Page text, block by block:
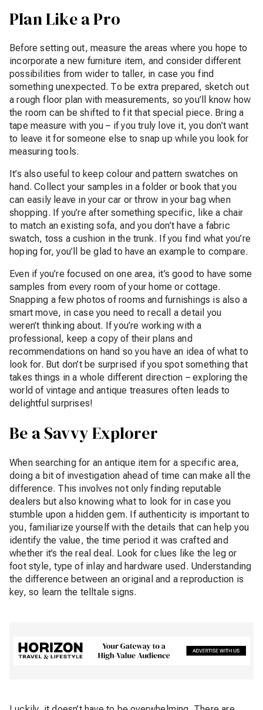
Plan Like a Pro
Before setting out, measure the areas where you hope to
incorporate a new furniture item, and consider different
possibilities from wider to taller, in case you find
something unexpected. To be extra prepared, sketch out
a rough floor plan with measurements, so you’ll know how
the room can be shifted to fit that special piece. Bring a
tape measure with you – if you truly love it, you don’t want
to leave it for someone else to snap up while you look for
measuring tools.
It’s also useful to keep colour and pattern swatches on
hand. Collect your samples in a folder or book that you
can easily leave in your car or throw in your bag when
shopping. If you’re after something specific, like a chair
to match an existing sofa, and you don’t have a fabric
swatch, toss a cushion in the trunk. If you find what you’re
hoping for, you’ll be glad to have an example to compare.
Even if you’re focused on one area, it’s good to have some
samples from every room of your home or cottage.
Snapping a few photos of rooms and furnishings is also a
smart move, in case you need to recall a detail you
weren’t thinking about. If you’re working with a
professional, keep a copy of their plans and
recommendations on hand so you have an idea of what to
look for. But don’t be surprised if you spot something that
takes things in a whole different direction – exploring the
world of vintage and antique treasures often leads to
delightful surprises!
Be a Savvy Explorer
When searching for an antique item for a specific area,
doing a bit of investigation ahead of time can make all the
difference. This involves not only finding reputable
dealers but also knowing what to look for in case you
stumble upon a hidden gem. If authenticity is important to
you, familiarize yourself with the details that can help you
identify the value, the time period it was crafted and
whether it’s the real deal. Look for clues like the leg or
foot style, type of inlay and hardware used. Understanding
the difference between an original and a reproduction is
key, so learn the telltale signs.